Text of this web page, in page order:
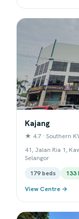
Kajang
★ 4.7 · Southern
41, Jalan Ria 1,
Selangor
179 beds
133
View Centre →